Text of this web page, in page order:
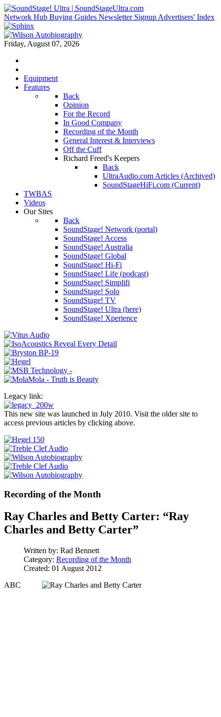
Network Hub Buying Guides Newsletter Signup Advertisers' Index
Friday, August 07, 2026
Equipment
Features
Back
Opinion
For the Record
In Good Company
Recording of the Month
General Interest & Interviews
Off the Cuff
Richard Freed's Keepers
Back
UltraAudio.com Articles (Archived)
SoundStageHiFi.com (Current)
TWBAS
Videos
Our Sites
Back
SoundStage! Network (portal)
SoundStage! Access
SoundStage! Australia
SoundStage! Global
SoundStage! Hi-Fi
SoundStage! Life (podcast)
SoundStage! Simplifi
SoundStage! Solo
SoundStage! TV
SoundStage! Ultra (here)
SoundStage! Xperience
Legacy link:
This new site was launched in July 2010. Visit the older site to
access previous articles by clicking above.
Recording of the Month
Ray Charles and Betty Carter: “Ray
Charles and Betty Carter”
Written by: Rad Bennett
Category: Recording of the Month
Created: 01 August 2012
ABC